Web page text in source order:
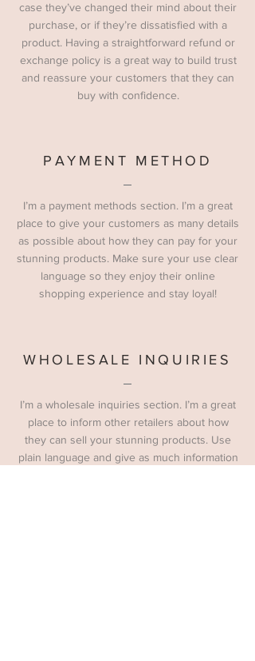
case they’ve changed their mind about their
purchase, or if they’re dissatisfied with a
product. Having a straightforward refund or
exchange policy is a great way to build trust
and reassure your customers that they can
buy with confidence.
PAYMENT METHOD
I’m a payment methods section. I’m a great
place to give your customers as many details
as possible about how they can pay for your
stunning products. Make sure your use clear
language so they enjoy their online
shopping experience and stay loyal!
WHOLESALE INQUIRIES
I’m a wholesale inquiries section. I’m a great
place to inform other retailers about how
they can sell your stunning products. Use
plain language and give as much information